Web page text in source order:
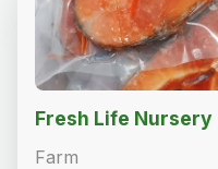
Fresh Life Nursery
Farm